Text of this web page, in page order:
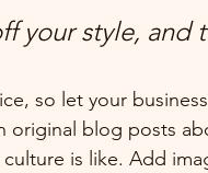
your style, and
so let your
original blog posts
is like. Add